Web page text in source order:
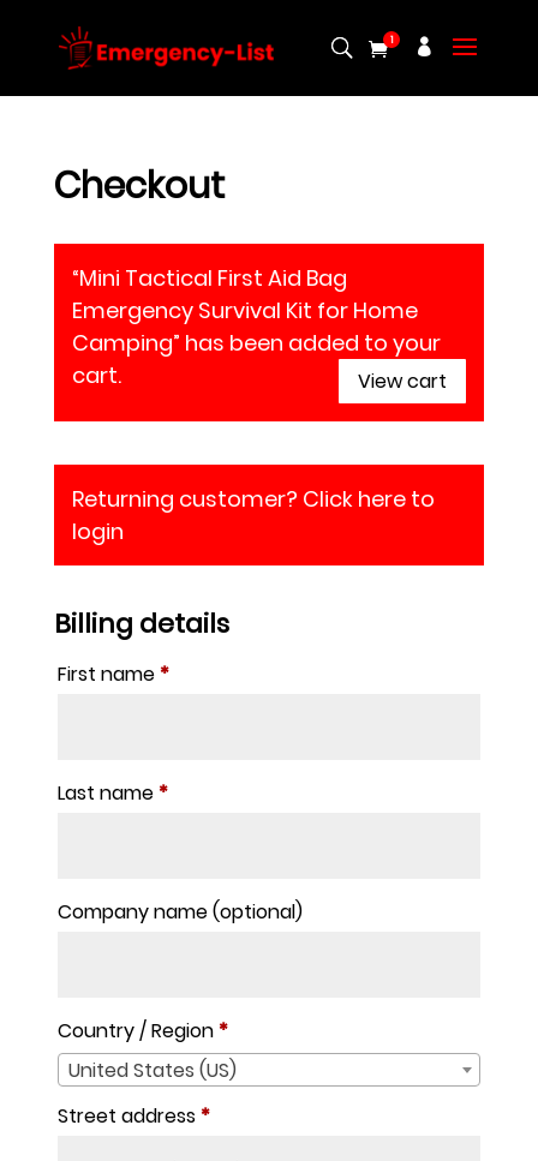
1
Checkout
“Mini Tactical First Aid Bag
Emergency Survival Kit for Home
Camping” has been added to your
cart.
View cart
Returning customer? Click here to
login
Billing details
First name *
Last name *
Company name(optional)
Country / Region *
United States (US)
Street address *